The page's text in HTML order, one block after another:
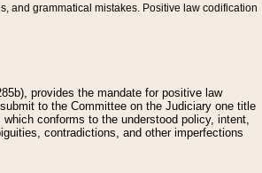
and grammatical mistakes. Positive law codification
provides the mandate for positive law
to the Committee on the Judiciary one title
conforms to the understood policy, intent,
contradictions, and other imperfections